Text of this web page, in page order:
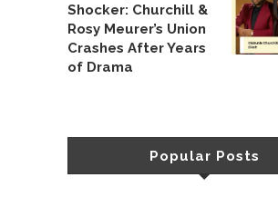
Shocker: Churchill &
Rosy Meurer’s Union
Crashes After Years
of Drama
Popular Posts